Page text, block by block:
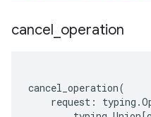
cancel operation
cancel_operation(
request : typing .